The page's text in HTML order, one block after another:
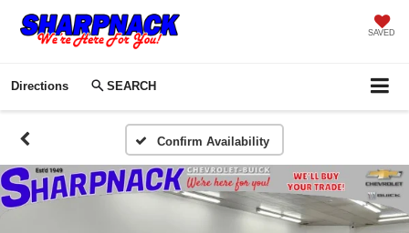
SAVED
Directions SEARCH
Confirm Availability